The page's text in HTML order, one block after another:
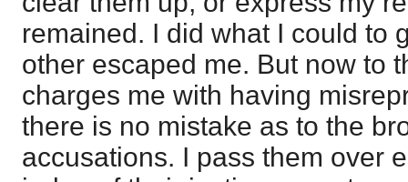
remained. I did what I could to
other escaped me. But now to
charges me with having
there is no mistake as to the
accusations. I pass them over